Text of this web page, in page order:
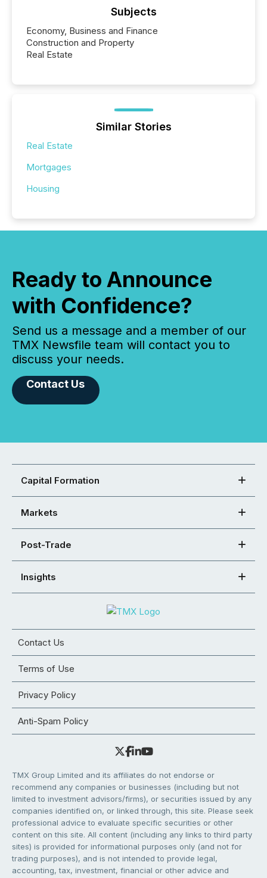
Subjects
Economy, Business and Finance
Construction and Property
Real Estate
Similar Stories
Real Estate
Mortgages
Housing
Ready to Announce
with Confidence?
Send us a message and a member of our
TMX Newsfile team will contact you to
discuss your needs.
Contact Us
Capital Formation
Markets
Post-Trade
Insights
Contact Us
Terms of Use
Privacy Policy
Anti-Spam Policy
TMX Group Limited and its affiliates do not endorse or
recommend any companies or businesses (including but not
limited to investment advisors/firms), or securities issued by any
companies identified on, or linked through, this site. Please seek
professional advice to evaluate specific securities or other
content on this site. All content (including any links to third party
sites) is provided for informational purposes only (and not for
trading purposes), and is not intended to provide legal,
accounting, tax, investment, financial or other advice and